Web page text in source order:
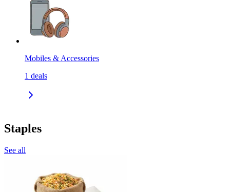
Mobiles & Accessories
1 deals
Staples
See all